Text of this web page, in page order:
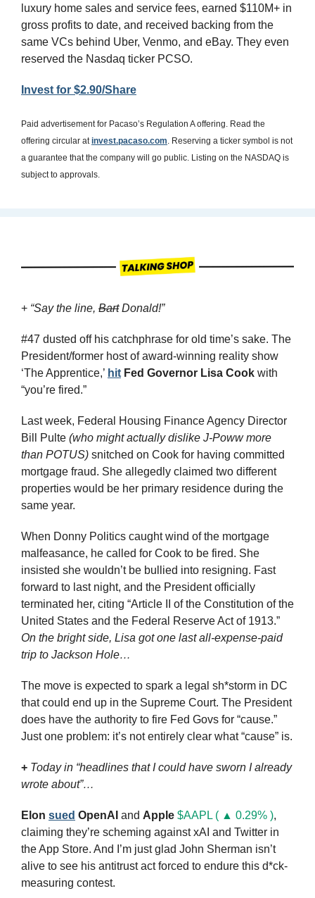
luxury home sales and service fees, earned $110M+ in
gross profits to date, and received backing from the
same VCs behind Uber, Venmo, and eBay. They even
reserved the Nasdaq ticker PCSO.
Invest for $2.90/Share
Paid advertisement for Pacaso’s Regulation A offering. Read the
offering circular at invest.pacaso.com. Reserving a ticker symbol is not
a guarantee that the company will go public. Listing on the NASDAQ is
subject to approvals.
+ “Say the line, Bart Donald!”
#47 dusted off his catchphrase for old time’s sake. The
President/former host of award-winning reality show
‘The Apprentice,’ hit Fed Governor Lisa Cook with
“you’re fired.”
Last week, Federal Housing Finance Agency Director
Bill Pulte (who might actually dislike J-Poww more
than POTUS) snitched on Cook for having committed
mortgage fraud. She allegedly claimed two different
properties would be her primary residence during the
same year.
When Donny Politics caught wind of the mortgage
malfeasance, he called for Cook to be fired. She
insisted she wouldn’t be bullied into resigning. Fast
forward to last night, and the President officially
terminated her, citing “Article II of the Constitution of the
On the bright side, Lisa got one last all-expense-paid
trip to Jackson Hole…
The move is expected to spark a legal sh*storm in DC
that could end up in the Supreme Court. The President
does have the authority to fire Fed Govs for “cause.”
Just one problem: it’s not entirely clear what “cause” is.
+ Today in “headlines that I could have sworn I already
wrote about”…
Elon sued OpenAI and Apple $AAPL ( ▲ 0.29% ),
claiming they’re scheming against xAI and Twitter in
the App Store. And I’m just glad John Sherman isn’t
alive to see his antitrust act forced to endure this d*ck-
measuring contest.